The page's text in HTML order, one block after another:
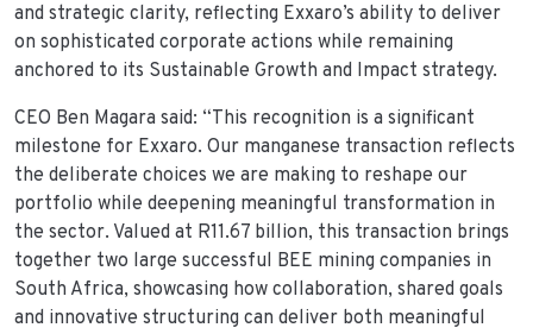
and strategic clarity, reflecting Exxaro’s ability to deliver
on sophisticated corporate actions while remaining
anchored to its Sustainable Growth and Impact strategy.
CEO Ben Magara said: “This recognition is a significant
milestone for Exxaro. Our manganese transaction reflects
the deliberate choices we are making to reshape our
portfolio while deepening meaningful transformation in
the sector. Valued at R11.67 billion, this transaction brings
together two large successful BEE mining companies in
South Africa, showcasing how collaboration, shared goals
and innovative structuring can deliver both meaningful